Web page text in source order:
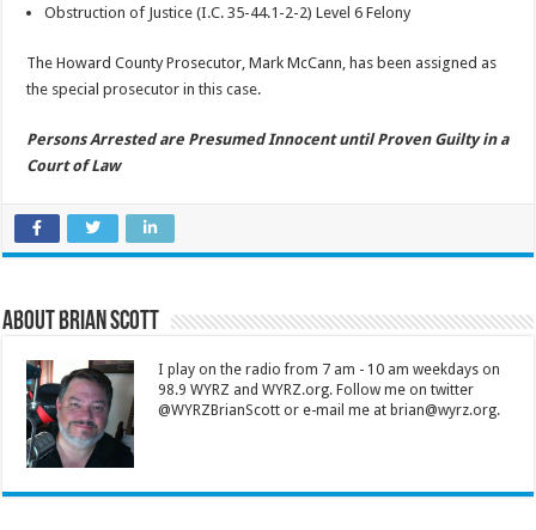
Obstruction of Justice (I.C. 35-44.1-2-2) Level 6 Felony
The Howard County Prosecutor, Mark McCann, has been assigned as
the special prosecutor in this case.
Persons Arrested are Presumed Innocent until Proven Guilty in a
Court of Law
About Brian Scott
I play on the radio from 7 am - 10 am weekdays on
98.9 WYRZ and WYRZ.org. Follow me on twitter
@WYRZBrianScott or e-mail me at brian@wyrz.org.